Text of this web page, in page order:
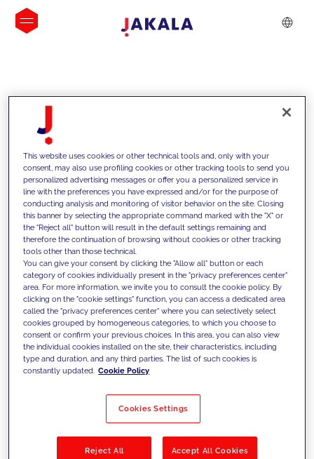
INSIGHTS
We support our clients with our
competencies and offer them
innovative solutions to overcome
today's challenges and set new goals
Filter by Solutions
This website uses cookies or other technical tools and, only with your
consent, may also use profiling cookies or other tracking tools to send you
personalized advertising messages or offer you a personalized service in
line with the preferences you have expressed and/or for the purpose of
conducting analysis and monitoring of visitor behavior on the site. Closing
this banner by selecting the appropriate command marked with the "X" or
the "Reject all" button will result in the default settings remaining and
therefore the continuation of browsing without cookies or other tracking
tools other than those technical.
You can give your consent by clicking the "Allow all" button or each
category of cookies individually present in the "privacy preferences center"
area. For more information, we invite you to consult the cookie policy. By
clicking on the "cookie settings" function, you can access a dedicated area
called the "privacy preferences center" where you can selectively select
cookies grouped by homogeneous categories, to which you choose to
consent or confirm your previous choices. In this area, you can also view
the individual cookies installed on the site, their characteristics, including
type and duration, and any third parties. The list of such cookies is
constantly updated. Cookie Policy
Cookies Settings
Reject All Accept All Cookies